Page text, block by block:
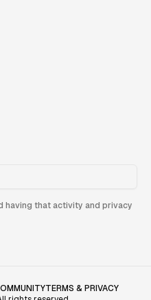
having that activity and privacy
TERMS & PRIVACY